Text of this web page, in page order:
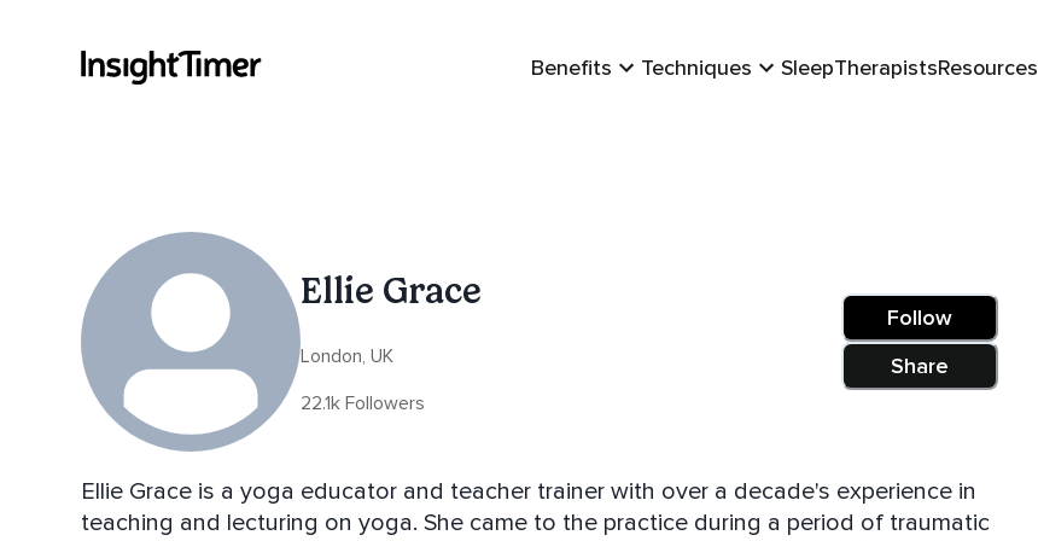
Benefits Techniques SleepTherapistsResources
Ellie Grace
London, UK
22.1k Followers
Follow
Share
Ellie Grace is a yoga educator and teacher trainer with over a decade's experience in
teaching and lecturing on yoga. She came to the practice during a period of traumatic